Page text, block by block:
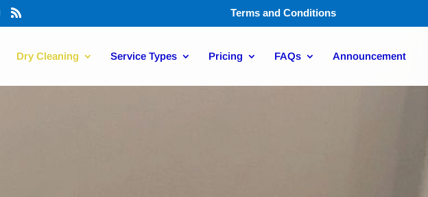
Terms and Conditions
Dry Cleaning Service Types Pricing FAQs Announcement